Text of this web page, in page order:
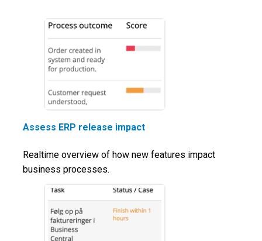
Assess ERP release impact
Realtime overview of how new features impact
business processes.